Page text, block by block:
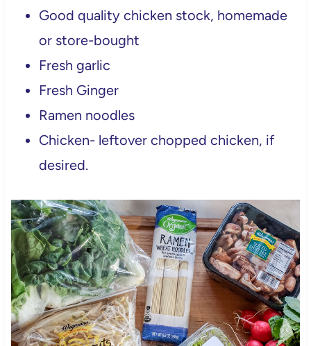
Good quality chicken stock, homemade
or store-bought
Fresh garlic
Fresh Ginger
Ramen noodles
Chicken- leftover chopped chicken, if
desired.